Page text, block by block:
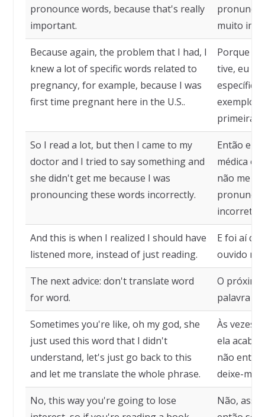
pronounce words, because that's really
important.
muito
Because again, the problem that I had, I
knew a lot of specific words related to
pregnancy, for example, because I was
first time pregnant here in the U.S..
Porque
tive, eu
exemplo,
primeira
So I read a lot, but then I came to my
doctor and I tried to say something and
she didn't get me because I was
pronouncing these words incorrectly.
Então eu
médica e
não me
And this is when I realized I should have
listened more, instead of just reading.
E foi aí
ouvido
The next advice: don't translate word
for word.
O
palavra
Sometimes you're like, oh my god, she
just used this word that I didn't
understand, let's just go back to this
and let me translate the whole phrase.
Às vezes
ela
não
deixe-me
No, this way you're going to lose
Não,